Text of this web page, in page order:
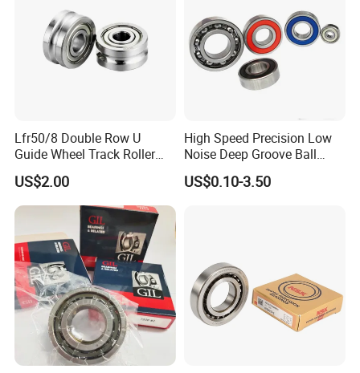
Lfr50/8 Double Row U
Guide Wheel Track Roller
Bearing Ball Bearing
US$2.00
High Speed Precision Low
Noise Deep Groove Ball
Bearing with ISO for The
Auto Car (6313 Best Price)
US$0.10-3.50